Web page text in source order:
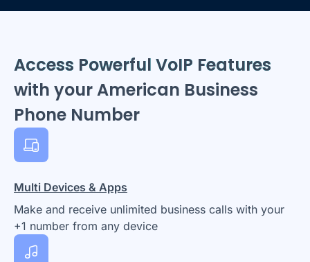
Access Powerful VoIP Features
with your American Business
Phone Number
Multi Devices & Apps
Make and receive unlimited business calls with your
+1 number from any device